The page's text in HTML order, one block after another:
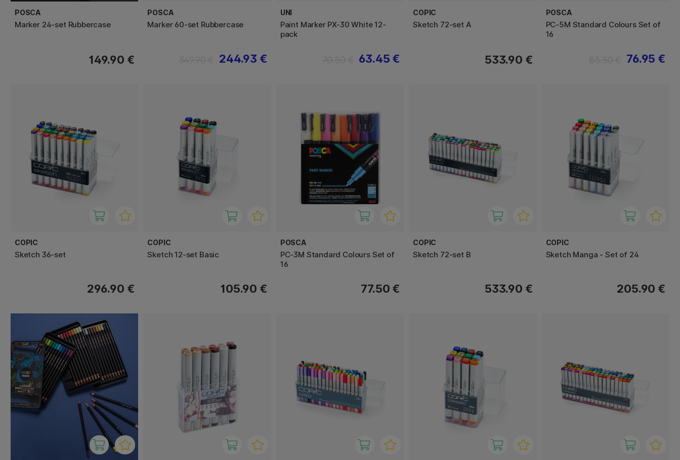
POSCA
Marker 24-set Rubbercase
149.90 €
POSCA
Marker 60-set Rubbercase
244.93 €
UNI
Paint Marker PX-30 White 12-
pack
63.45 €
COPIC
Sketch 72-set A
533.90 €
POSCA
PC-5M Standard Colours Set of
16
76.95 €
COPIC
Sketch 36-set
296.90 €
COPIC
Sketch 12-set Basic
105.90 €
POSCA
PC-3M Standard Colours Set of
16
77.50 €
COPIC
Sketch 72-set B
533.90 €
COPIC
Sketch Manga - Set of 24
205.90 €